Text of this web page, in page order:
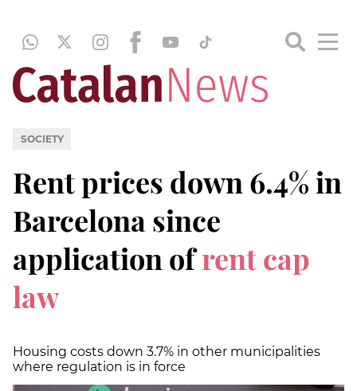
SOCIETY
Rent prices down 6.4% in
Barcelona since
application ofrent cap
law
Housing costs down 3.7% in other municipalities
where regulation is in force